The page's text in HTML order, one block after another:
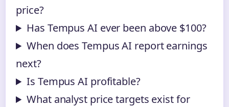
price?
Has Tempus AI ever been above $100?
When does Tempus AI report earnings
next?
Is Tempus AI profitable?
What analyst price targets exist for